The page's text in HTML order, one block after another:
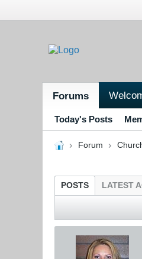
Forums
Today's Posts
Forum
POSTS LATEST